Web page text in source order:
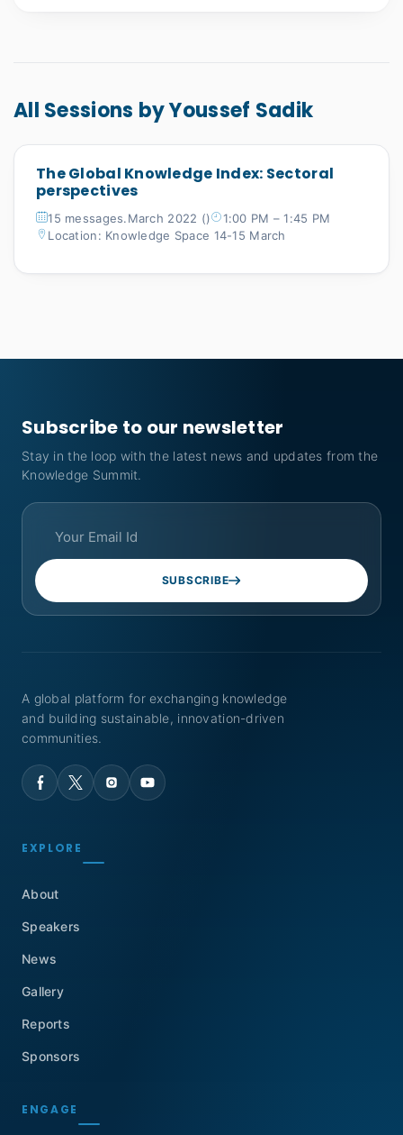
All Sessions by Youssef Sadik
The Global Knowledge Index: Sectoral
perspectives
15 messages.March 2022 ()
1:00 PM – 1:45 PM
Location: Knowledge Space 14-15 March
Subscribe to our newsletter
Stay in the loop with the latest news and updates from the
Knowledge Summit.
SUBSCRIBE
A global platform for exchanging knowledge
and building sustainable, innovation-driven
communities.
EXPLORE
About
Speakers
News
Gallery
Reports
Sponsors
ENGAGE